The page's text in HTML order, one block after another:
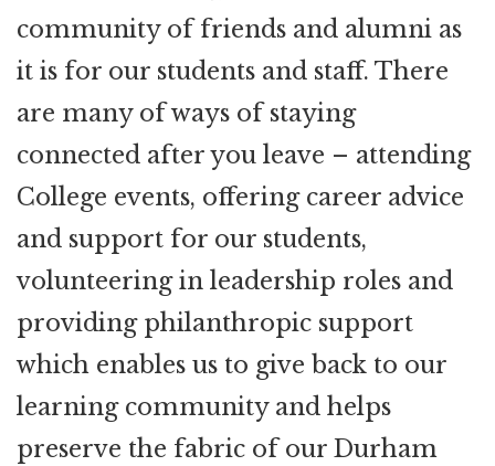
community of friends and alumni as
it is for our students and staff. There
are many of ways of staying
connected after you leave – attending
College events, offering career advice
and support for our students,
volunteering in leadership roles and
providing philanthropic support
which enables us to give back to our
learning community and helps
preserve the fabric of our Durham